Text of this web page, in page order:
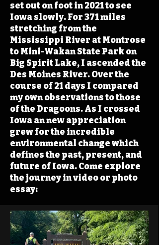
set out on foot in 2021 to see
Iowa slowly. For 371 miles
stretching from the
Mississippi River at Montrose
to Mini-Wakan State Park on
Big Spirit Lake, I ascended the
Des Moines River. Over the
course of 21 days I compared
my own observations to those
of the Dragoons. As I crossed
Iowa an new appreciation
grew for the incredible
environmental change which
defines the past, present, and
future of Iowa. Come explore
the journey in video or photo
essay: